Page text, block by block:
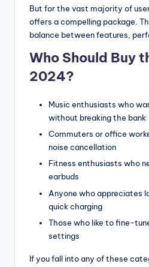
But for the vast majority of
offers a compelling package.
balance between features,
Who Should Buy
2024?
Music enthusiasts who
without breaking the bank
Commuters or office
noise cancellation
Fitness enthusiasts who
earbuds
Anyone who appreciates
quick charging
Those who like to fine-
settings
If you fall into any of these